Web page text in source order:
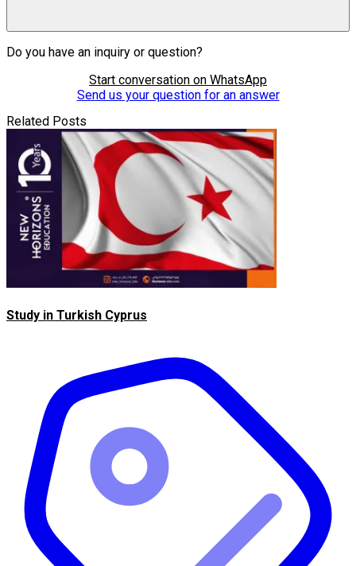
Do you have an inquiry or question?
Start conversation on WhatsApp
Send us your question for an answer
Related Posts
Study in Turkish Cyprus